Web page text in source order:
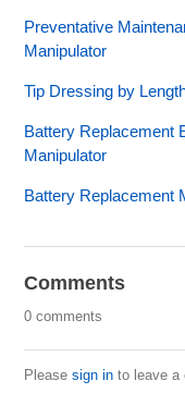
Preventative
Manipulator
Tip Dressing by
Battery Replacement
Manipulator
Battery Replacement
Comments
0 comments
Pleasesign in to leave a